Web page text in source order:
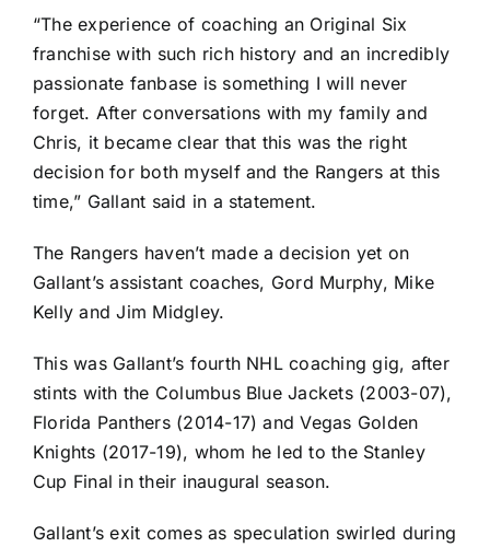
“The experience of coaching an Original Six
franchise with such rich history and an incredibly
passionate fanbase is something I will never
forget. After conversations with my family and
Chris, it became clear that this was the right
decision for both myself and the Rangers at this
time,” Gallant said in a statement.
The Rangers haven’t made a decision yet on
Gallant’s assistant coaches, Gord Murphy, Mike
Kelly and Jim Midgley.
This was Gallant’s fourth NHL coaching gig, after
stints with the Columbus Blue Jackets(2003-07),
Florida Panthers(2014-17) andVegas Golden
Knights (2017-19), whom he led to the Stanley
Cup Final in their inaugural season.
Gallant’s exit comes as speculation swirled during